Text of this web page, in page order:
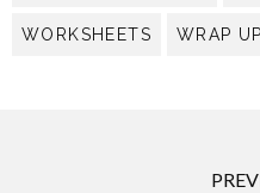
WORKSHEETS WRAP UP